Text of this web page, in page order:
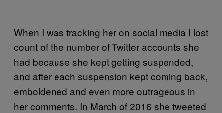
When I was tracking her on social media I lost
count of the number of Twitter accounts she
had because she kept getting suspended,
and after each suspension kept coming back,
emboldened and even more outrageous in
her comments. In March of 2016 she tweeted